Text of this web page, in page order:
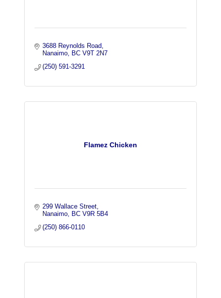
3688 Reynolds Road
Nanaimo
BC V9T 2N7
(250) 591-3291
Flamez Chicken
299 Wallace Street
Nanaimo
BC V9R 5B4
(250) 866-0110